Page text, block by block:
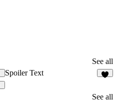
See all
Spoiler Text
See all